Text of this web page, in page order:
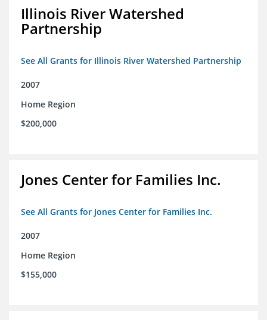
Illinois River Watershed
Partnership
See All Grants for Illinois River Watershed Partnership
2007
Home Region
$200,000
Jones Center for Families Inc.
See All Grants for Jones Center for Families Inc.
2007
Home Region
$155,000